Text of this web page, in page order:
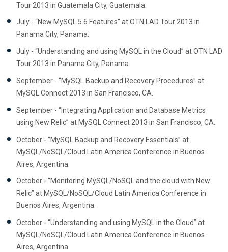
Tour 2013 in Guatemala City, Guatemala.
July - “New MySQL 5.6 Features” at OTN LAD Tour 2013 in
Panama City, Panama.
July - “Understanding and using MySQL in the Cloud” at OTN LAD
Tour 2013 in Panama City, Panama.
September - “MySQL Backup and Recovery Procedures” at
MySQL Connect 2013 in San Francisco, CA.
September - “Integrating Application and Database Metrics
using New Relic” at MySQL Connect 2013 in San Francisco, CA.
October - “MySQL Backup and Recovery Essentials” at
MySQL/NoSQL/Cloud Latin America Conference in Buenos
Aires, Argentina.
October - “Monitoring MySQL/NoSQL and the cloud with New
Relic” at MySQL/NoSQL/Cloud Latin America Conference in
Buenos Aires, Argentina.
October - “Understanding and using MySQL in the Cloud” at
MySQL/NoSQL/Cloud Latin America Conference in Buenos
Aires, Argentina.